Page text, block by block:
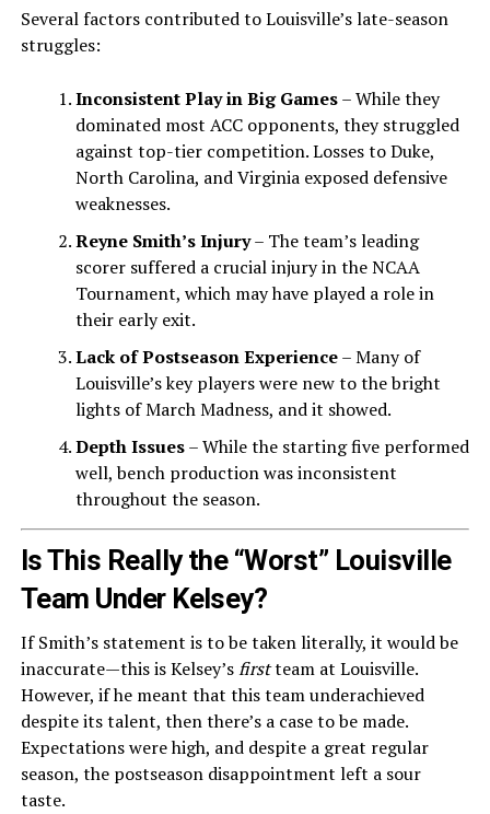
Several factors contributed to Louisville’s late-season
struggles:
Inconsistent Play in Big Games– While they
dominated most ACC opponents, they struggled
against top-tier competition. Losses to Duke,
North Carolina, and Virginia exposed defensive
weaknesses.
Reyne Smith’s Injury– The team’s leading
scorer suffered a crucial injury in the NCAA
Tournament, which may have played a role in
their early exit.
Lack of Postseason Experience– Many of
Louisville’s key players were new to the bright
lights of March Madness, and it showed.
Depth Issues– While the starting five performed
well, bench production was inconsistent
throughout the season.
Is This Really the “Worst” Louisville
Team Under Kelsey?
If Smith’s statement is to be taken literally, it would be
inaccurate—this is Kelsey’sfirstteam at Louisville.
However, if he meant that this team underachieved
despite its talent, then there’s a case to be made.
Expectations were high, and despite a great regular
season, the postseason disappointment left a sour
taste.